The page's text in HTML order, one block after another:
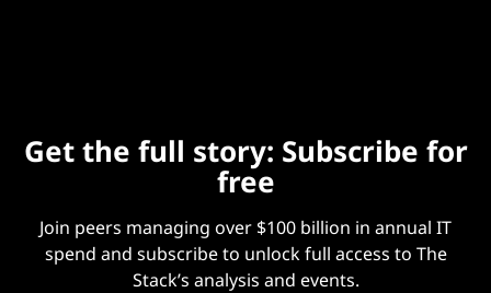
Get the full story: Subscribe for
free
Join peers managing over $100 billion in annual IT
spend and subscribe to unlock full access to The
Stack’s analysis and events.